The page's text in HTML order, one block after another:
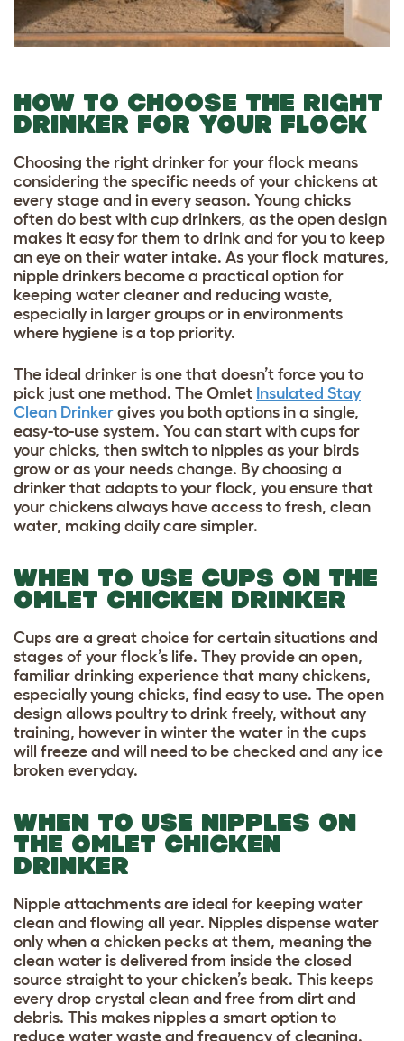
HOW TO CHOOSE THE RIGHT
DRINKER FOR YOUR FLOCK
Choosing the right drinker for your flock means
considering the specific needs of your chickens at
every stage and in every season. Young chicks
often do best with cup drinkers, as the open design
makes it easy for them to drink and for you to keep
an eye on their water intake. As your flock matures,
nipple drinkers become a practical option for
keeping water cleaner and reducing waste,
especially in larger groups or in environments
where hygiene is a top priority.
The ideal drinker is one that doesn’t force you to
pick just one method. The Omlet Insulated Stay
Clean Drinker gives you both options in a single,
easy-to-use system. You can start with cups for
your chicks, then switch to nipples as your birds
grow or as your needs change. By choosing a
drinker that adapts to your flock, you ensure that
your chickens always have access to fresh, clean
water, making daily care simpler.
WHEN TO USE CUPS ON THE
OMLET CHICKEN DRINKER
Cups are a great choice for certain situations and
stages of your flock’s life. They provide an open,
familiar drinking experience that many chickens,
especially young chicks, find easy to use. The open
design allows poultry to drink freely, without any
training, however in winter the water in the cups
will freeze and will need to be checked and any ice
broken everyday.
WHEN TO USE NIPPLES ON
THE OMLET CHICKEN
DRINKER
Nipple attachments are ideal for keeping water
clean and flowing all year. Nipples dispense water
only when a chicken pecks at them, meaning the
clean water is delivered from inside the closed
source straight to your chicken’s beak. This keeps
every drop crystal clean and free from dirt and
debris. This makes nipples a smart option to
reduce water waste and frequency of cleaning.